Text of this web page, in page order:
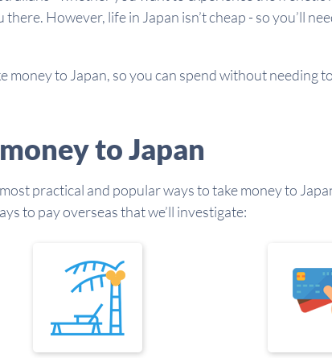
However, life in Japan isn’t cheap - so you’ll
money to Japan, so you can spend without needing
to Japan
practical and popular ways to take money to
to pay overseas that we’ll investigate: